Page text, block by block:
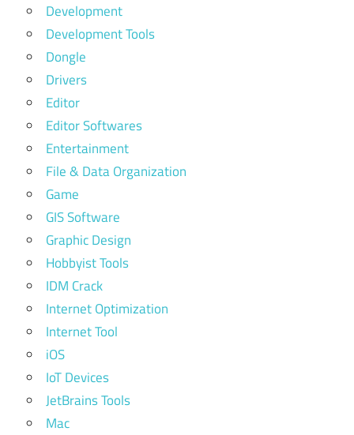
Development
Development Tools
Dongle
Drivers
Editor
Editor Softwares
Entertainment
File & Data Organization
Game
GIS Software
Graphic Design
Hobbyist Tools
IDM Crack
Internet Optimization
Internet Tool
iOS
IoT Devices
JetBrains Tools
Mac